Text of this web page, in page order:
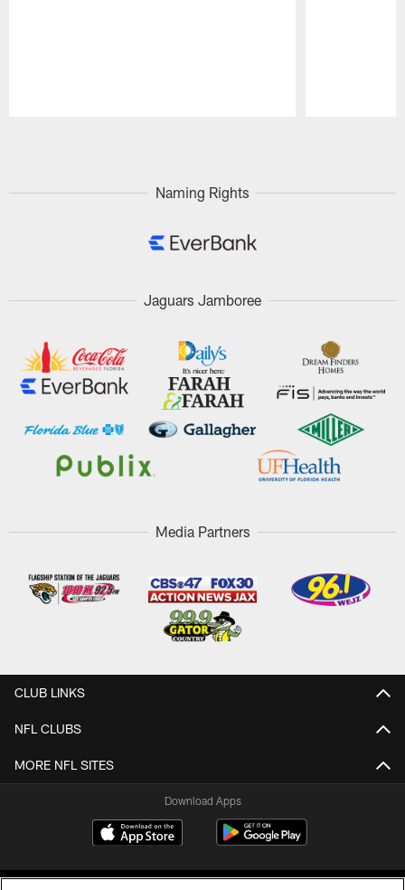
Naming Rights
Jaguars Jamboree
Media Partners
CLUB LINKS
NFL CLUBS
MORE NFL SITES
Download Apps